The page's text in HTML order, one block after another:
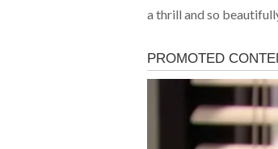
a thrill and so